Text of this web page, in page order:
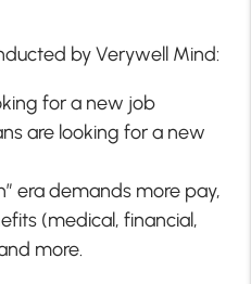
by Verywell Mind:
for a new job
are looking for a new
era demands more pay,
(medical, financial,
more.